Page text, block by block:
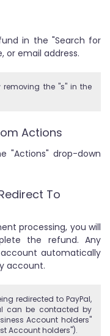
in the "Search for
or email address.
removing the "s" in the
Actions
"Actions" drop-down
To
processing, you will
the refund. Any
automatically
account.
redirected to PayPal,
can be contacted by
Account holders"
Account holders").